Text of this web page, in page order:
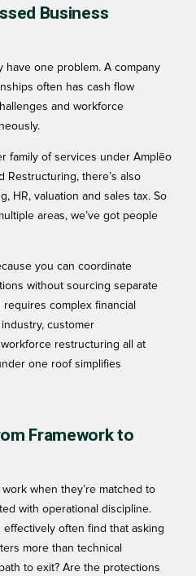
Business
have one problem. A company
often has cash flow
and workforce
family of services under Amplēo
Restructuring, there’s also
HR, valuation and sales tax. So
areas, we’ve got people
you can coordinate
without sourcing separate
complex financial
customer
restructuring all at
one roof simplifies
Framework to
when they’re matched to
with operational discipline.
often find that asking
more than technical
to exit? Are the protections